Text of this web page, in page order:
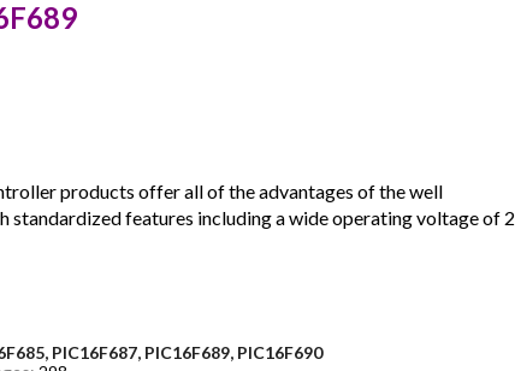
products offer all of the advantages of the well
features including a wide operating voltage of 2
PIC16F687, PIC16F689, PIC16F690